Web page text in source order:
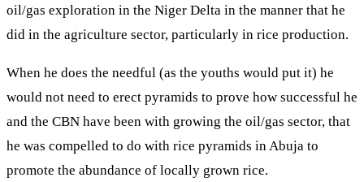
oil/gas exploration in the Niger Delta in the manner that he
did in the agriculture sector, particularly in rice production.
When he does the needful (as the youths would put it) he
would not need to erect pyramids to prove how successful he
and the CBN have been with growing the oil/gas sector, that
he was compelled to do with rice pyramids in Abuja to
promote the abundance of locally grown rice.